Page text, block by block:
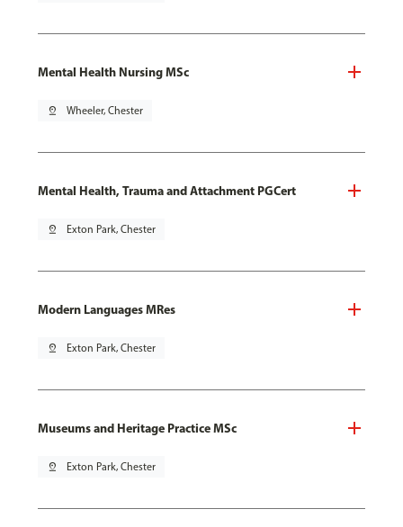
Mental Health Nursing MSc
pin_drop Wheeler, Chester
Mental Health, Trauma and Attachment PGCert
pin_drop Exton Park, Chester
Modern Languages MRes
pin_drop Exton Park, Chester
Museums and Heritage Practice MSc
pin_drop Exton Park, Chester